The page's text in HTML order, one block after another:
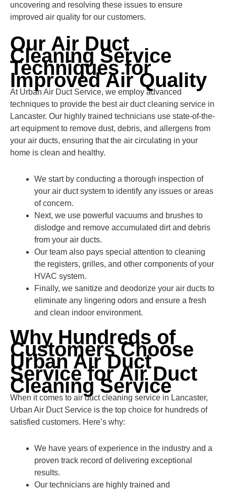
uncovering and resolving these issues to ensure
improved air quality for our customers.
Our Air Duct
Cleaning Service
Techniques for
Improved Air Quality
At Urban Air Duct Service, we employ advanced
techniques to provide the best air duct cleaning service in
Lancaster. Our highly trained technicians use state-of-the-
art equipment to remove dust, debris, and allergens from
your air ducts, ensuring that the air circulating in your
home is clean and healthy.
We start by conducting a thorough inspection of
your air duct system to identify any issues or areas
of concern.
Next, we use powerful vacuums and brushes to
dislodge and remove accumulated dirt and debris
from your air ducts.
Our team also pays special attention to cleaning
the registers, grilles, and other components of your
HVAC system.
Finally, we sanitize and deodorize your air ducts to
eliminate any lingering odors and ensure a fresh
and clean indoor environment.
Why Hundreds of
Customers Choose
Urban Air Duct
Service for Air Duct
Cleaning Service
When it comes to air duct cleaning service in Lancaster,
Urban Air Duct Service is the top choice for hundreds of
satisfied customers. Here’s why:
We have years of experience in the industry and a
proven track record of delivering exceptional
results.
Our technicians are highly trained and